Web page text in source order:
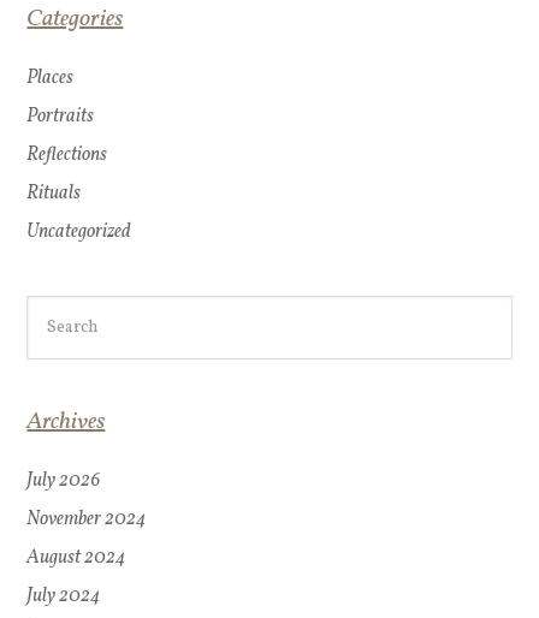
Categories
Places
Portraits
Reflections
Rituals
Uncategorized
Archives
July 2026
November 2024
August 2024
July 2024